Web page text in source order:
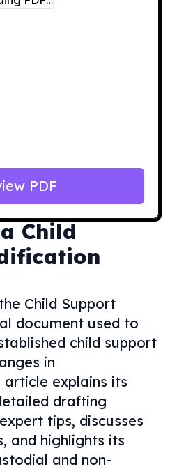
Child
Child Support
document used to
child support
in
article explains its
drafting
tips, discusses
and highlights its
and non-
PDF